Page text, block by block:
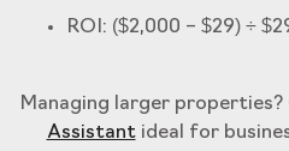
ROI: ($2,000 – $29) ÷
Managing larger
Assistantideal for